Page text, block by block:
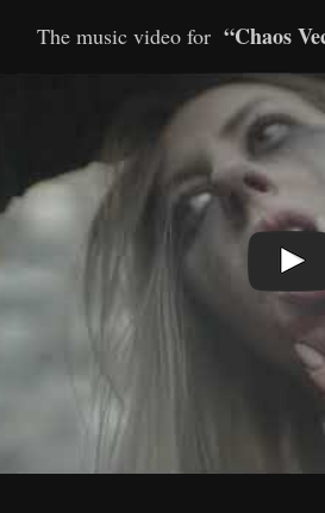
The music video for “Chaos